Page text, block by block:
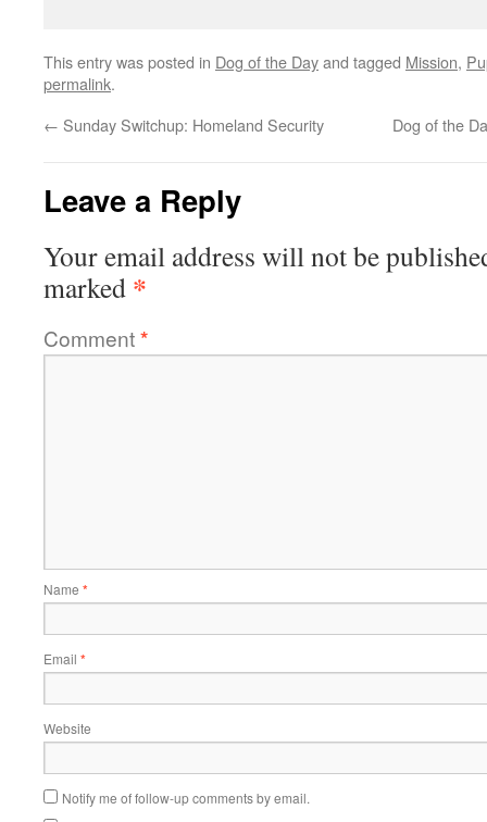
This entry was posted in Dog of the Dayand tagged Mission,
permalink.
← Sunday Switchup: Homeland Security Dog of the
Leave a Reply
Your email address will not be
marked *
Comment*
Name *
Email *
Website
Notify me of follow-up comments by email.